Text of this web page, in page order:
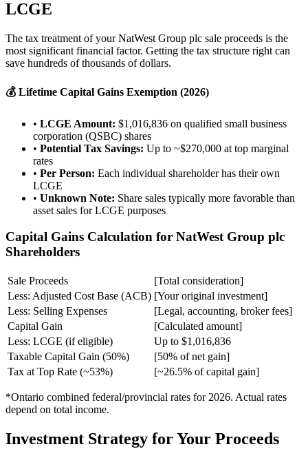
LCGE
The tax treatment of your NatWest Group plc sale proceeds is the
most significant financial factor. Getting the tax structure right can
save hundreds of thousands of dollars.
💰 Lifetime Capital Gains Exemption (2026)
• LCGE Amount: $1,016,836 on qualified small business
corporation (QSBC) shares
• Potential Tax Savings: Up to ~$270,000 at top marginal
rates
• Per Person: Each individual shareholder has their own
LCGE
• Unknown Note: Share sales typically more favorable than
asset sales for LCGE purposes
Capital Gains Calculation for NatWest Group plc
Shareholders
Sale Proceeds
[Total consideration]
Less: Adjusted Cost Base (ACB) [Your original investment]
Less: Selling Expenses
[Legal, accounting, broker fees]
Capital Gain
[Calculated amount]
Less: LCGE (if eligible)
Up to $1,016,836
Taxable Capital Gain (50%)
[50% of net gain]
Tax at Top Rate (~53%)
[~26.5% of capital gain]
*Ontario combined federal/provincial rates for 2026. Actual rates
depend on total income.
Investment Strategy for Your Proceeds